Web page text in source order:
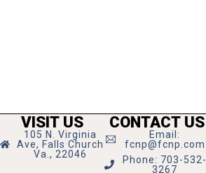
VISIT US
105 N. Virginia
Ave, Falls Church
Va., 22046
CONTACT US
Email:
fcnp@fcnp.com
Phone: 703-532-
3267